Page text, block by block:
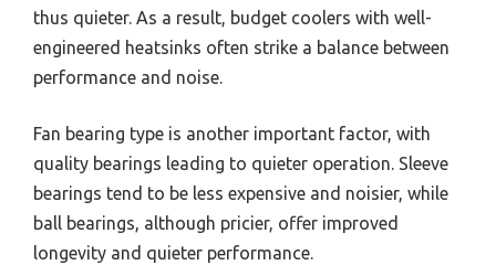
thus quieter. As a result, budget coolers with well-
engineered heatsinks often strike a balance between
performance and noise.
Fan bearing type is another important factor, with
quality bearings leading to quieter operation. Sleeve
bearings tend to be less expensive and noisier, while
ball bearings, although pricier, offer improved
longevity and quieter performance.